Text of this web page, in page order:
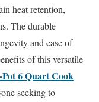
heat retention,
The durable
and ease of
of this versatile
6 Quart Cook
seeking to